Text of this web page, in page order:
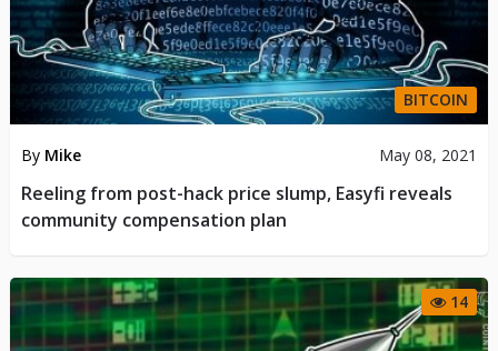
BITCOIN
By Mike May 08, 2021
Reeling from post-hack price slump, Easyfi reveals
community compensation plan
14